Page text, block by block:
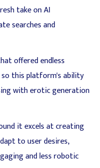
take on AI
searches and
offered endless
this platform's ability
with erotic generation
it excels at creating
to user desires,
and less robotic